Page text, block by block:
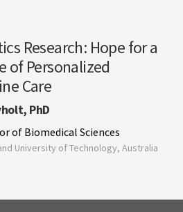
Research: Hope for a
of Personalized
Care
PhD
of Biomedical Sciences
University of Technology, Australia